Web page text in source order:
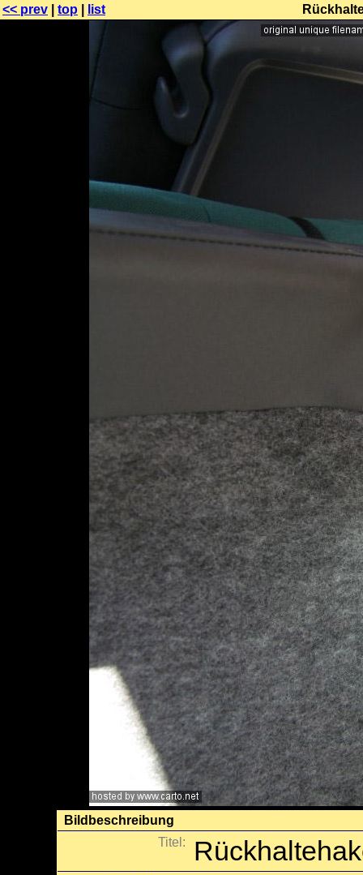
<< prev top list
Bildbeschreibung
Titel: